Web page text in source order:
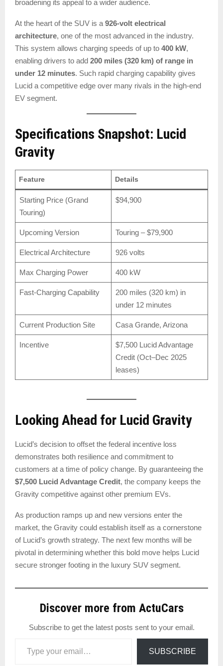
broadening its appeal to a wider audience.
At the heart of the SUV is a 926-volt electrical
architecture, one of the most advanced in the industry.
This system allows charging speeds of up to 400 kW,
enabling drivers to add 200 miles (320 km) of range in
under 12 minutes. Such rapid charging capability gives
Lucid a competitive edge over many rivals in the high-end
EV segment.
Specifications Snapshot: Lucid
Gravity
Feature Details
Starting Price (Grand
Touring)
$94,900
Upcoming Version Touring – $79,900
Electrical Architecture 926 volts
Max Charging Power 400 kW
Fast-Charging Capability
200 miles (320 km) in
under 12 minutes
Current Production Site Casa Grande, Arizona
Incentive
$7,500 Lucid Advantage
Credit (Oct–Dec 2025
leases)
Looking Ahead for Lucid Gravity
Lucid’s decision to offset the federal incentive loss
demonstrates both resilience and commitment to
customers at a time of policy change. By guaranteeing the
$7,500 Lucid Advantage Credit, the company keeps the
Gravity competitive against other premium EVs.
As production ramps up and new versions enter the
market, the Gravity could establish itself as a cornerstone
of Lucid’s growth strategy. The next few months will be
pivotal in determining whether this bold move helps Lucid
secure stronger footing in the luxury SUV segment.
Discover more from ActuCars
Subscribe to get the latest posts sent to your email.
SUBSCRIBE